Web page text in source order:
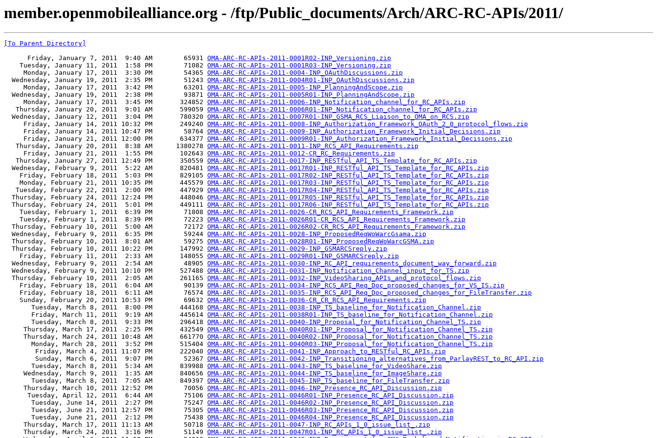
member.openmobilealliance.org - /ftp/Public_documents/Arch/ARC-RC-APIs/2011/
[To Parent Directory]
      Friday, January 7, 2011  9:40 AM        65931
OMA-ARC-RC-APIs-2011-0001R02-INP_Versioning.zip
    Tuesday, January 11, 2011  1:58 PM        71082
OMA-ARC-RC-APIs-2011-0001R03-INP_Versioning.zip
     Monday, January 17, 2011  3:30 PM        54365
OMA-ARC-RC-APIs-2011-0004-INP_OAuthDiscussions.zip
  Wednesday, January 19, 2011  2:35 PM        51243
OMA-ARC-RC-APIs-2011-0004R01-INP_OAuthDiscussions.zip
     Monday, January 17, 2011  3:42 PM        63201
OMA-ARC-RC-APIs-2011-0005-INP_PlanningAndScope.zip
  Wednesday, January 19, 2011  2:38 PM        93871
OMA-ARC-RC-APIs-2011-0005R01-INP_PlanningAndScope.zip
     Monday, January 17, 2011  3:45 PM       324852
OMA-ARC-RC-APIs-2011-0006-INP_Notification_channel_for_RC_APIs.zip
   Thursday, January 20, 2011  9:01 AM       599059
OMA-ARC-RC-APIs-2011-0006R01-INP_Notification_channel_for_RC_APIs.zip
  Wednesday, January 12, 2011  3:04 PM       780320
OMA-ARC-RC-APIs-2011-0007R01-INP_GSMA_RCS_Liaison_to_OMA_on_RCS.zip
     Friday, January 14, 2011 10:32 PM       249240
OMA-ARC-RC-APIs-2011-0008-INP_Authorization_Framework_OAuth_2_0_protocol_flows.zip
     Friday, January 14, 2011 10:47 PM        58764
OMA-ARC-RC-APIs-2011-0009-INP_Authorization_Framework_Initial_Decisions.zip
     Friday, January 21, 2011 12:00 PM       634377
OMA-ARC-RC-APIs-2011-0009R01-INP_Authorization_Framework_Initial_Decisions.zip
   Thursday, January 20, 2011  8:38 AM      1380278
OMA-ARC-RC-APIs-2011-0011-INP_RCS_API_Requirements.zip
     Friday, January 21, 2011  1:55 PM       102643
OMA-ARC-RC-APIs-2011-0012-CR_RC_Requirements.zip
   Thursday, January 27, 2011 12:49 PM       350559
OMA-ARC-RC-APIs-2011-0017-INP_RESTful_API_TS_Template_for_RC_APIs.zip
  Wednesday, February 9, 2011  5:22 AM       820481
OMA-ARC-RC-APIs-2011-0017R01-INP_RESTful_API_TS_Template_for_RC_APIs.zip
    Friday, February 18, 2011  5:03 PM       829105
OMA-ARC-RC-APIs-2011-0017R02-INP_RESTful_API_TS_Template_for_RC_APIs.zip
    Monday, February 21, 2011 10:35 PM       445579
OMA-ARC-RC-APIs-2011-0017R03-INP_RESTful_API_TS_Template_for_RC_APIs.zip
   Tuesday, February 22, 2011  2:00 PM       447929
OMA-ARC-RC-APIs-2011-0017R04-INP_RESTful_API_TS_Template_for_RC_APIs.zip
  Thursday, February 24, 2011 12:24 PM       448046
OMA-ARC-RC-APIs-2011-0017R05-INP_RESTful_API_TS_Template_for_RC_APIs.zip
  Thursday, February 24, 2011  5:01 PM       449111
OMA-ARC-RC-APIs-2011-0017R06-INP_RESTful_API_TS_Template_for_RC_APIs.zip
    Tuesday, February 1, 2011  6:39 PM        71808
OMA-ARC-RC-APIs-2011-0026-CR_RCS_API_Requirements_Framework.zip
    Tuesday, February 1, 2011  8:39 PM        72223
OMA-ARC-RC-APIs-2011-0026R01-CR_RCS_API_Requirements_Framework.zip
  Thursday, February 10, 2011  5:00 AM        72172
OMA-ARC-RC-APIs-2011-0026R02-CR_RCS_API_Requirements_Framework.zip
  Wednesday, February 9, 2011  6:35 PM        59244
OMA-ARC-RC-APIs-2011-0028-INP_ProposedReqWoWarcGsama.zip
  Thursday, February 10, 2011  8:01 AM        59275
OMA-ARC-RC-APIs-2011-0028R01-INP_ProposedReqWoWarcGSMA.zip
  Thursday, February 10, 2011 10:22 PM       147992
OMA-ARC-RC-APIs-2011-0029-INP_GSMARCSreply.zip
    Friday, February 11, 2011  2:33 AM       148055
OMA-ARC-RC-APIs-2011-0029R01-INP_GSMARCSreply.zip
  Wednesday, February 9, 2011  2:54 AM        48905
OMA-ARC-RC-APIs-2011-0030-INP_RC_API_requirements_document_way_forward.zip
  Wednesday, February 9, 2011 10:10 PM       527488
OMA-ARC-RC-APIs-2011-0031-INP_Notification_Channel_input_for_TS.zip
  Thursday, February 10, 2011  2:05 AM       261165
OMA-ARC-RC-APIs-2011-0032-INP_VideoSharing_APIs_and_protocol_flows.zip
    Friday, February 18, 2011  6:04 AM        90139
OMA-ARC-RC-APIs-2011-0034-INP_RCS_API_Req_Doc_proposed_changes_for_VS_IS.zip
    Friday, February 18, 2011  6:11 AM        76574
OMA-ARC-RC-APIs-2011-0035-INP_RCS_API_Req_Doc_proposed_changes_for_FileTransfer.zip
    Sunday, February 20, 2011 10:53 PM        69632
OMA-ARC-RC-APIs-2011-0036-CR_CR_RCS_API_Requirements.zip
       Tuesday, March 8, 2011  8:00 PM       444168
OMA-ARC-RC-APIs-2011-0038-INP_TS_baseline_for_Notification_Channel.zip
       Friday, March 11, 2011  9:19 AM       445614
OMA-ARC-RC-APIs-2011-0038R01-INP_TS_baseline_for_Notification_Channel.zip
       Tuesday, March 8, 2011  9:33 PM       296418
OMA-ARC-RC-APIs-2011-0040-INP_Proposal_for_Notification_Channel_TS.zip
     Thursday, March 17, 2011  2:25 PM       432549
OMA-ARC-RC-APIs-2011-0040R01-INP_Proposal_for_Notification_Channel_TS.zip
     Thursday, March 24, 2011 10:48 AM       661770
OMA-ARC-RC-APIs-2011-0040R02-INP_Proposal_for_Notification_Channel_TS.zip
       Monday, March 28, 2011  3:52 PM       515404
OMA-ARC-RC-APIs-2011-0040R03-INP_Proposal_for_Notification_Channel_TS.zip
        Friday, March 4, 2011 11:07 PM       222040
OMA-ARC-RC-APIs-2011-0041-INP_Approach_to_RESTful_RC_APIs.zip
        Sunday, March 6, 2011  9:07 PM        52367
OMA-ARC-RC-APIs-2011-0042-INP_Transitioning_alternatives_from_ParlayREST_to_RC_API.zip
       Tuesday, March 8, 2011  5:34 AM       839988
OMA-ARC-RC-APIs-2011-0043-INP_TS_baseline_for_VideoShare.zip
     Wednesday, March 9, 2011  1:35 AM       840656
OMA-ARC-RC-APIs-2011-0044-INP_TS_baseline_for_ImageShare.zip
       Tuesday, March 8, 2011  7:05 AM       849397
OMA-ARC-RC-APIs-2011-0045-INP_TS_baseline_for_FileTransfer.zip
     Thursday, March 10, 2011 12:52 PM        70056
OMA-ARC-RC-APIs-2011-0046-INP_Presence_RC_API_Discussion.zip
      Tuesday, April 12, 2011  6:44 AM        75106
OMA-ARC-RC-APIs-2011-0046R01-INP_Presence_RC_API_Discussion.zip
       Tuesday, June 14, 2011  2:27 PM        75247
OMA-ARC-RC-APIs-2011-0046R02-INP_Presence_RC_API_Discussion.zip
       Tuesday, June 21, 2011 12:57 PM        75305
OMA-ARC-RC-APIs-2011-0046R03-INP_Presence_RC_API_Discussion.zip
       Tuesday, June 21, 2011  2:12 PM        75438
OMA-ARC-RC-APIs-2011-0046R04-INP_Presence_RC_API_Discussion.zip
     Thursday, March 17, 2011 11:13 AM        50718
OMA-ARC-RC-APIs-2011-0047-INP_RC_APIs_1_0_issue_list_.zip
     Thursday, March 24, 2011  3:16 PM        51149
OMA-ARC-RC-APIs-2011-0047R01-INP_RC_APIs_1_0_issue_list_.zip